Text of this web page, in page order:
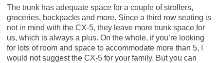
The trunk has adequate space for a couple of strollers,
groceries, backpacks and more. Since a third row seating is
not in mind with the CX-5, they leave more trunk space for
us, which is always a plus. On the whole, if you’re looking
for lots of room and space to accommodate more than 5, I
would not suggest the CX-5 for your family. But you can